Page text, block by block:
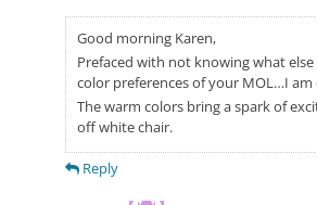
Good morning Karen,
Prefaced with not knowing what
color preferences of your MOL…I
The warm colors bring a spark of
off white chair.
Reply